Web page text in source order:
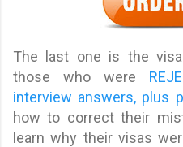
The last one is the
those who were
interview answers, plus
how to correct their
learn why their visas